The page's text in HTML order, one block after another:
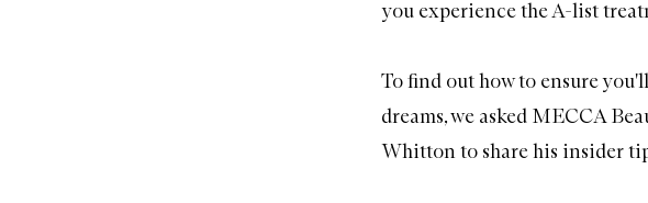
you experience the A-list
To find out how to ensure
dreams, we asked MECCA
Whitton to share his insider